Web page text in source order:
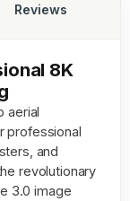
Reviews
8K
aerial
professional
and
revolutionary
3.0 image